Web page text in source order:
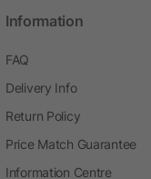
Information
FAQ
Delivery Info
Return Policy
Price Match Guarantee
Information Centre